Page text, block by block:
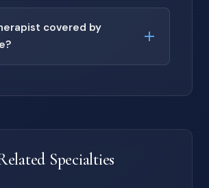
covered by
Specialties